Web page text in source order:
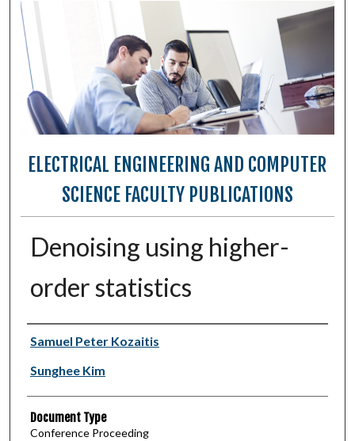
ELECTRICAL ENGINEERING AND COMPUTER
SCIENCE FACULTY PUBLICATIONS
Denoising using higher-
order statistics
Authors
Samuel Peter Kozaitis
Sunghee Kim
Document Type
Conference Proceeding